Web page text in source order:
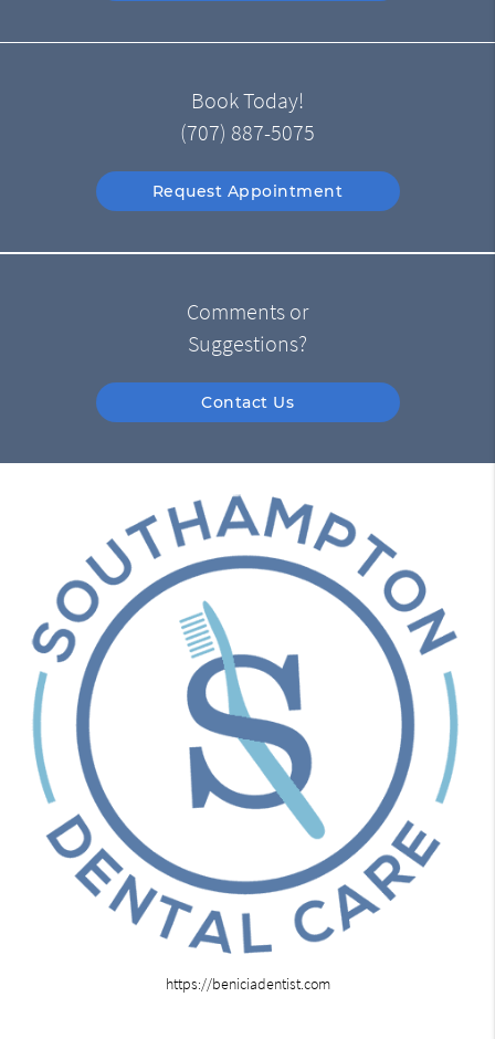
Book Today!
(707) 887-5075
Request Appointment
Comments or
Suggestions?
Contact Us
https://beniciadentist.com